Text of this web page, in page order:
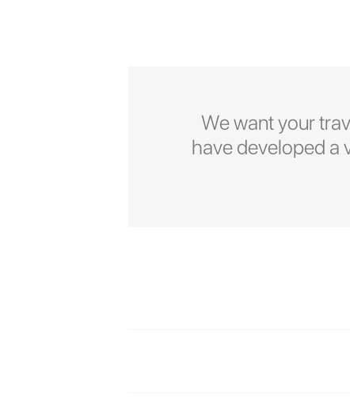
We want your
have developed a